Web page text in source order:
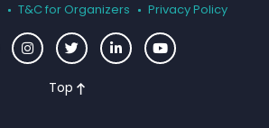
T&C for Organizers Privacy Policy
Top